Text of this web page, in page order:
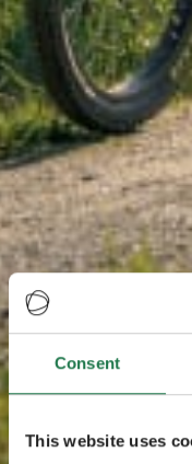
Consent
This website uses